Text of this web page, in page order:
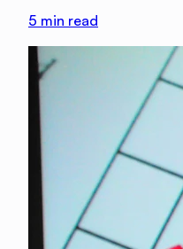
5 min read